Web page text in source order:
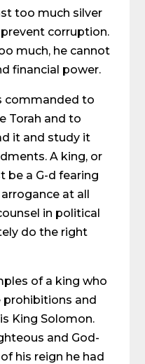
too much silver
corruption.
much, he cannot
financial power.
commanded to
Torah and to
it and study it
A king, or
be a G-d fearing
at all
in political
do the right
of a king who
prohibitions and
King Solomon.
and God-
his reign he had